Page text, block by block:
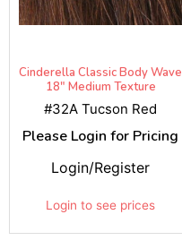
Cinderella Classic Body Wave
18" Medium Texture
#32A Tucson Red
Please Login for Pricing
Login to see prices
Login/Register